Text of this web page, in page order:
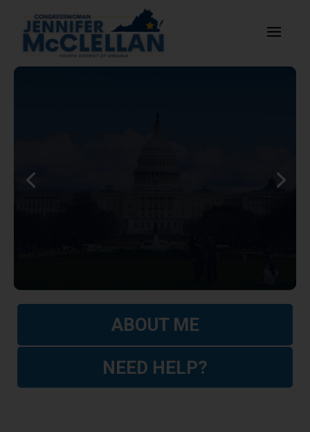
ABOUT ME
NEED HELP?